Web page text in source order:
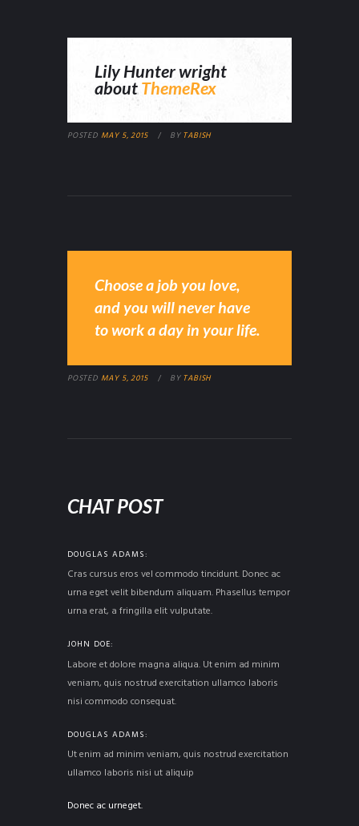
Lily Hunter wright
aboutThemeRex
POSTED MAY 5, 2015 BYTABISH
Choose a job you love,
and you will never have
to work a day in your life.
POSTED MAY 5, 2015 BYTABISH
CHAT POST
DOUGLAS ADAMS
Cras cursus eros vel commodo tincidunt. Donec ac
urna eget velit bibendum aliquam. Phasellus tempor
urna erat, a fringilla elit vulputate.
JOHN DOE
Labore et dolore magna aliqua. Ut enim ad minim
veniam, quis nostrud exercitation ullamco laboris
nisi commodo consequat.
DOUGLAS ADAMS
Ut enim ad minim veniam, quis nostrud exercitation
ullamco laboris nisi ut aliquip
Donec ac urneget.